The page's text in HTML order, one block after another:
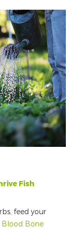
Fish
feed your
Blood Bone